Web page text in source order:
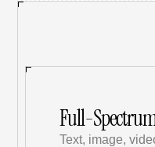
Full-
Text, image,